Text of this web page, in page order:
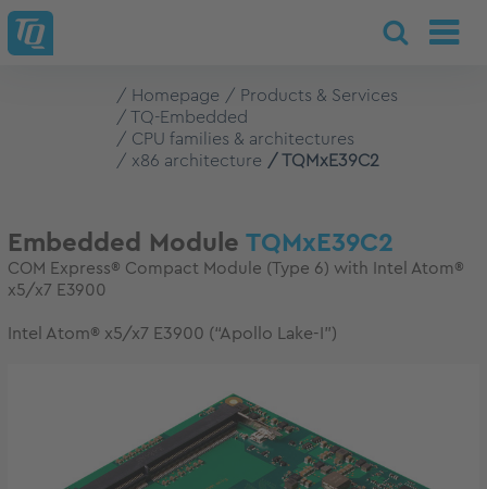
Homepage
Products & Services
TQ-Embedded
CPU families & architectures
x86 architecture
TQMxE39C2
Embedded Module TQMxE39C2
COM Express® Compact Module (Type 6) with Intel Atom®
x5/x7 E3900
Intel Atom® x5/x7 E3900 (“Apollo Lake-I”)